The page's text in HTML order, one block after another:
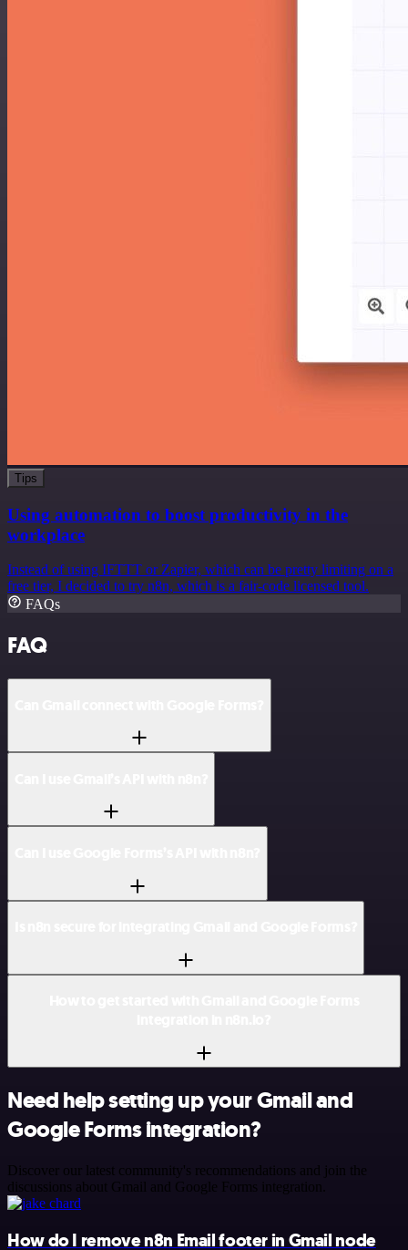
Tips
Using automation to boost productivity in the
workplace
Instead of using IFTTT or Zapier, which can be pretty limiting on a
free tier, I decided to try n8n, which is a fair-code licensed tool.
FAQs
FAQ
Need help setting up your Gmail and
Google Forms integration?
Discover our latest community's recommendations and join the
discussions about Gmail and Google Forms integration.
How do I remove n8n Email footer in Gmail node